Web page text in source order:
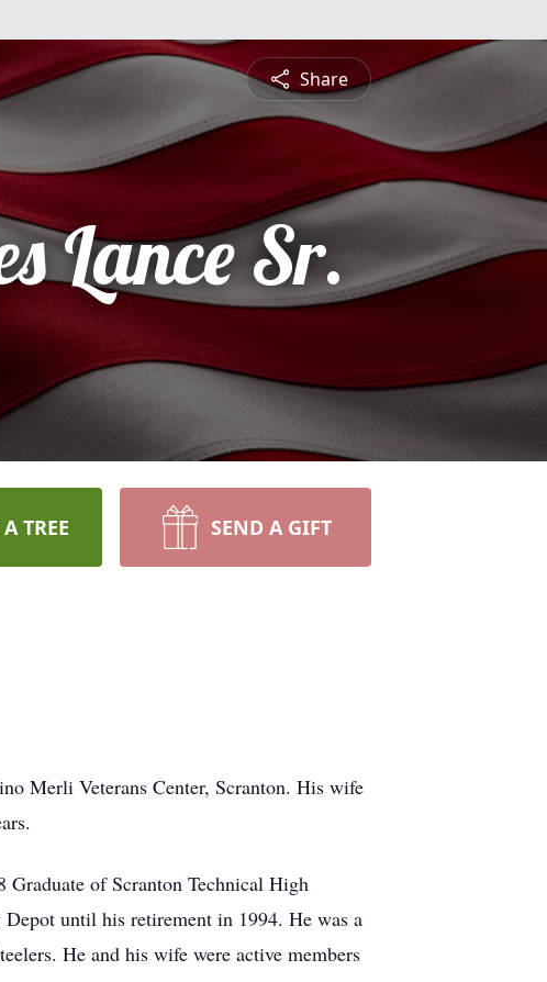
Share
Lance Sr.
TREE SEND A GIFT
Merli Veterans Center, Scranton. His wife
Graduate of Scranton Technical High
until his retirement in 1994. He was a
He and his wife were active members